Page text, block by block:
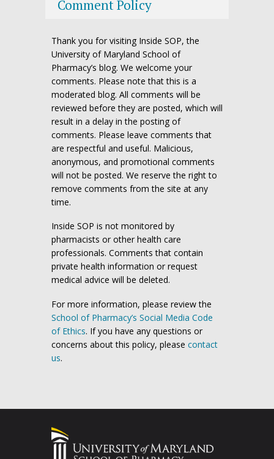
Comment Policy
Thank you for visiting Inside SOP, the
University of Maryland School of
Pharmacy’s blog. We welcome your
comments. Please note that this is a
moderated blog. All comments will be
reviewed before they are posted, which will
result in a delay in the posting of
comments. Please leave comments that
are respectful and useful. Malicious,
anonymous, and promotional comments
will not be posted. We reserve the right to
remove comments from the site at any
time.
Inside SOP is not monitored by
pharmacists or other health care
professionals. Comments that contain
private health information or request
medical advice will be deleted.
For more information, please review the
School of Pharmacy’s Social Media Code
of Ethics. If you have any questions or
concerns about this policy, please contact
us.